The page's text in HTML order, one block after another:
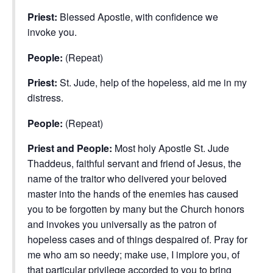
Priest: Blessed Apostle, with confidence we
invoke you.
People: (Repeat)
Priest: St. Jude, help of the hopeless, aid me in my
distress.
People: (Repeat)
Priest and People: Most holy Apostle St. Jude
Thaddeus, faithful servant and friend of Jesus, the
name of the traitor who delivered your beloved
master into the hands of the enemies has caused
you to be forgotten by many but the Church honors
and invokes you universally as the patron of
hopeless cases and of things despaired of. Pray for
me who am so needy; make use, I implore you, of
that particular privilege accorded to you to bring